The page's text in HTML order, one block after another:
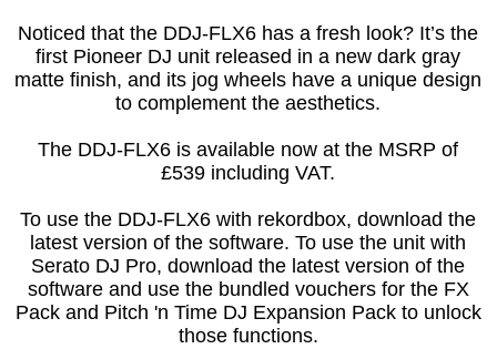
Noticed that the DDJ-FLX6 has a fresh look? It’s the
first Pioneer DJ unit released in a new dark gray
matte finish, and its jog wheels have a unique design
to complement the aesthetics.
The DDJ-FLX6 is available now at the MSRP of
£539 including VAT.
To use the DDJ-FLX6 with rekordbox, download the
latest version of the software. To use the unit with
Serato DJ Pro, download the latest version of the
software and use the bundled vouchers for the FX
Pack and Pitch 'n Time DJ Expansion Pack to unlock
those functions.